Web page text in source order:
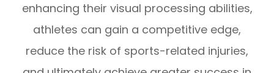
enhancing their visual processing abilities,
athletes can gain a competitive edge,
reduce the risk of sports-related injuries,